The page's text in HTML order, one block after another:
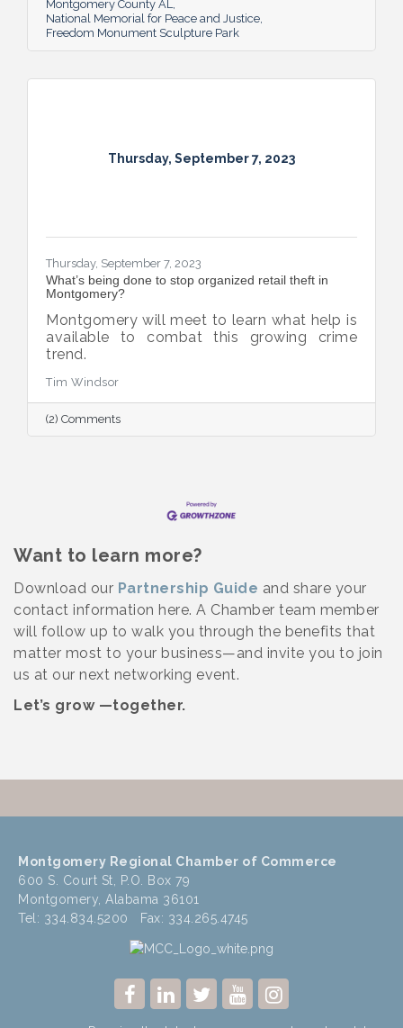
Montgomery County AL
National Memorial for Peace and Justice
Freedom Monument Sculpture Park
Thursday, September 7, 2023
Thursday, September 7, 2023
What’s being done to stop organized retail theft in
Montgomery?
Montgomery will meet to learn what help is
available to combat this growing crime
trend.
Tim Windsor
(2) Comments
Want to learn more?
Download our Partnership Guide and share your
contact information here. A Chamber team member
will follow up to walk you through the benefits that
matter most to your business—and invite you to join
us at our next networking event.
Let’s grow —together.
Montgomery Regional Chamber of Commerce
600 S. Court St, P.O. Box 79
Montgomery, Alabama 36101
Tel: 334.834.5200 Fax: 334.265.4745